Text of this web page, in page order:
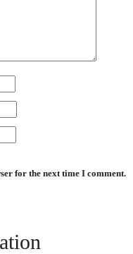
for the next time I comment.